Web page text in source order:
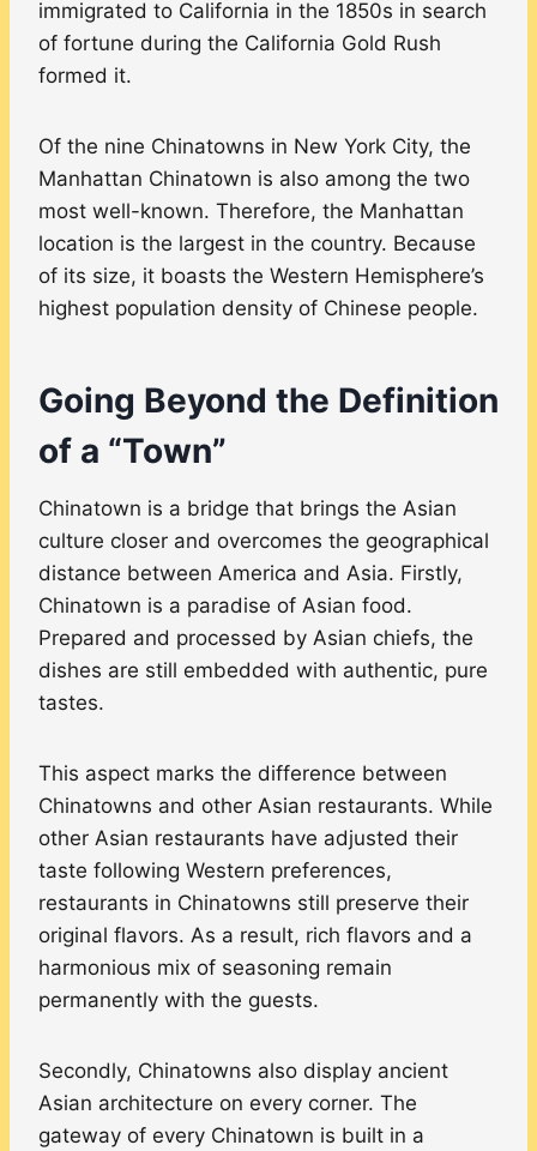
immigrated to California in the 1850s in search
of fortune during the California Gold Rush
formed it.
Of the nine Chinatowns in New York City, the
Manhattan Chinatown is also among the two
most well-known. Therefore, the Manhattan
location is the largest in the country. Because
of its size, it boasts the Western Hemisphere’s
highest population density of Chinese people.
Going Beyond the Definition
of a “Town”
Chinatown is a bridge that brings the Asian
culture closer and overcomes the geographical
distance between America and Asia. Firstly,
Chinatown is a paradise of Asian food.
Prepared and processed by Asian chiefs, the
dishes are still embedded with authentic, pure
tastes.
This aspect marks the difference between
Chinatowns and other Asian restaurants. While
other Asian restaurants have adjusted their
taste following Western preferences,
restaurants in Chinatowns still preserve their
original flavors. As a result, rich flavors and a
harmonious mix of seasoning remain
permanently with the guests.
Secondly, Chinatowns also display ancient
Asian architecture on every corner. The
gateway of every Chinatown is built in a